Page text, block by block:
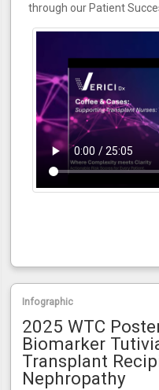
through our Patient
Infographic
2025 WTC
Biomarker
Transplant
Nephropathy